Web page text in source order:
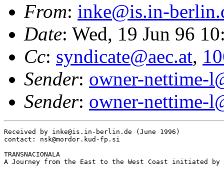
From: inke@is.in-
Date: Wed, 19 Jun 96
Cc: syndicate@aec.at,
Sender: owner-nettime-
Sender: owner-nettime-
Received by inke@is.in-berlin.de (June 1996)
contact: nsk@mordor.kud-fp.si
TRANSNACIONALA
A Journey from the East to the West Coast initiated by